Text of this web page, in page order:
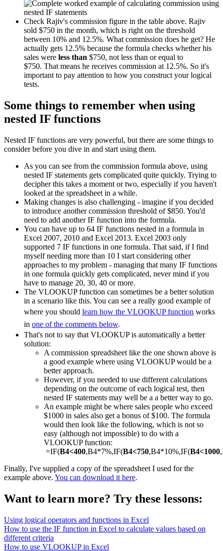
Check Rajiv's commission figure in the table above. Rajiv
sold $750 in the month, which is right on the threshold
between 10% and 12.5%. What commission does he get? He
actually gets 12.5% because the formula checks whether his
sales were less than $750, not less than or equal to
$750. That means he receives commission at 12.5%. So it's
important to pay attention to how you construct your logical
tests.
Some things to remember when using
nested IF functions
Nested IF functions are very powerful, but there are some things to
consider before you dive in and start using them.
As you can see from the commission formula above, using
nested IF statements gets complicated quite quickly. Trying to
decipher this takes a moment or two, especially if you haven't
looked at the spreadsheet in a while.
Making changes is also challenging - imagine if you decided
to introduce another commission threshold of $850. You'd
need to add another IF function into the formula.
You can have up to 64 IF functions nested in a formula in
Excel 2007, 2010 and Excel 2013. Excel 2003 only
supported 7 IF functions in one formula. That said, if I find
myself needing more than 10 I start considering other
approaches to my problem - managing that many IF functions
in one formula quickly gets complicated, never mind if you
have to manage 20, 30, 40 or more.
The VLOOKUP function can sometimes be a better solution
in a scenario like this. You can see a really good example of
where you should learn how the VLOOKUP function works
in one of the comments below.
That's not to say that VLOOKUP is automatically a better
solution:
A commission spreadsheet like the one shown above is
a good example where using VLOOKUP would be a
better approach.
However, if you needed to use different calculations
depending on the outcome of each logical test, then
nested IF statements may well be a a better way to go.
An example might be where sales people who exceed
$1000 in sales also get a bonus of $100. The formula
would then look like the following, which is not so
easy (although not impossible) to do with a
VLOOKUP function:
=IF(B4<400,B4*7%,IF(B4<750,B4*10%,IF(B4<1000
Finally, I've supplied a copy of the spreadsheet I used for the
example above. You can download it here.
Want to learn more? Try these lessons:
Using logical operators and functions in Excel
How to use the IF function in Excel to calculate values based on
different criteria
How to use VLOOKUP in Excel